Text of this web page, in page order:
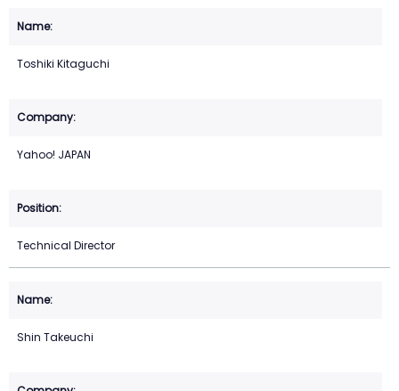
Toshiki Kitaguchi
Yahoo! JAPAN
Technical Director
Shin Takeuchi